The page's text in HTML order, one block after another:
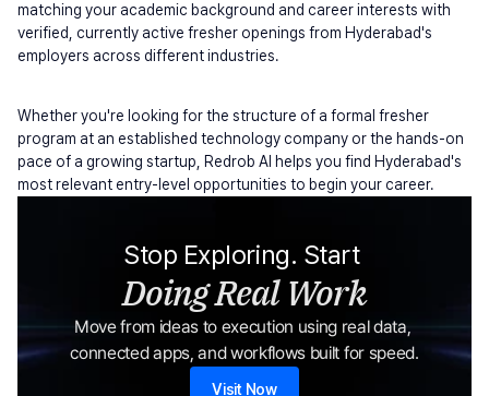
matching your academic background and career interests with
verified, currently active fresher openings from Hyderabad's
employers across different industries.
Whether you're looking for the structure of a formal fresher
program at an established technology company or the hands-on
pace of a growing startup, Redrob AI helps you find Hyderabad's
most relevant entry-level opportunities to begin your career.
Stop Exploring. Start
Doing Real Work
Move from ideas to execution using real data,
connected apps, and workflows built for speed.
Visit Now